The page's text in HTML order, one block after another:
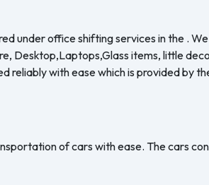
under office shifting services in the .
Desktop,Laptops,Glass items, little
with ease which is provided by
of cars with ease. The cars